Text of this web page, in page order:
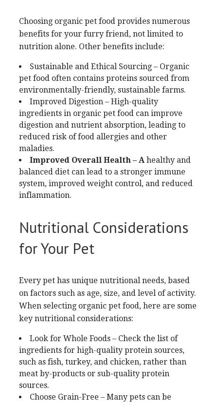
Choosing organic pet food provides numerous
benefits for your furry friend, not limited to
nutrition alone. Other benefits include:
Sustainable and Ethical Sourcing – Organic
pet food often contains proteins sourced from
environmentally-friendly, sustainable farms.
Improved Digestion – High-quality
ingredients in organic pet food can improve
digestion and nutrient absorption, leading to
reduced risk of food allergies and other
maladies.
Improved Overall Health – A healthy and
balanced diet can lead to a stronger immune
system, improved weight control, and reduced
inflammation.
Nutritional Considerations
for Your Pet
Every pet has unique nutritional needs, based
on factors such as age, size, and level of activity.
When selecting organic pet food, here are some
key nutritional considerations:
Look for Whole Foods – Check the list of
ingredients for high-quality protein sources,
such as fish, turkey, and chicken, rather than
meat by-products or sub-quality protein
sources.
Choose Grain-Free – Many pets can be